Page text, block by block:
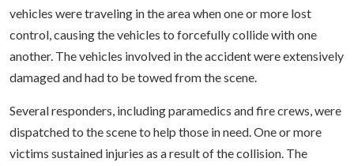
vehicles were traveling in the area when one or more lost
control, causing the vehicles to forcefully collide with one
another. The vehicles involved in the accident were extensively
damaged and had to be towed from the scene.
Several responders, including paramedics and fire crews, were
dispatched to the scene to help those in need. One or more
victims sustained injuries as a result of the collision. The